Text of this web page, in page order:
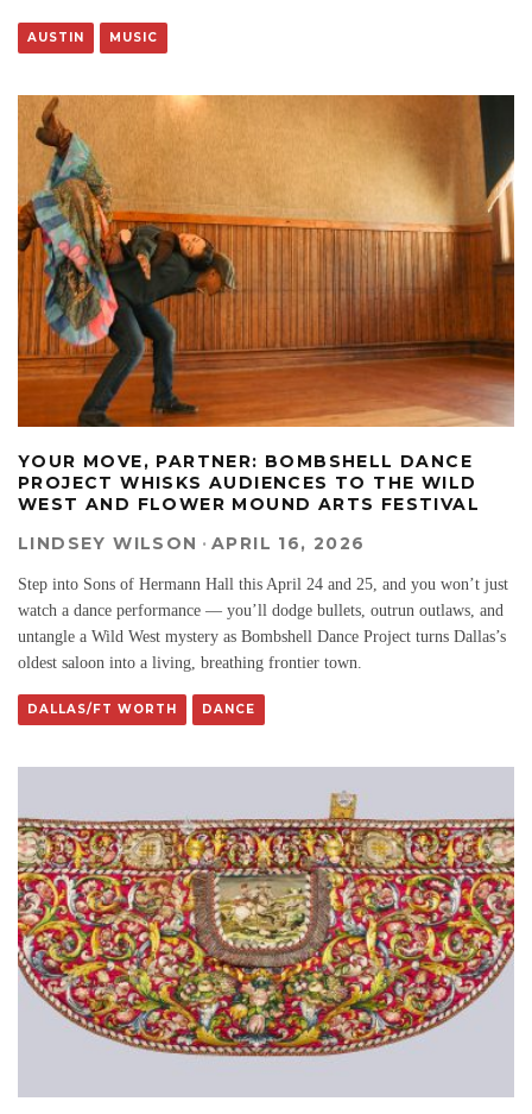
AUSTIN MUSIC
YOUR MOVE, PARTNER: BOMBSHELL DANCE
PROJECT WHISKS AUDIENCES TO THE WILD
WEST AND FLOWER MOUND ARTS FESTIVAL
LINDSEY WILSON · APRIL 16, 2026
Step into Sons of Hermann Hall this April 24 and 25, and you won’t just
watch a dance performance — you’ll dodge bullets, outrun outlaws, and
untangle a Wild West mystery as Bombshell Dance Project turns Dallas’s
oldest saloon into a living, breathing frontier town.
DALLAS/FT WORTH DANCE